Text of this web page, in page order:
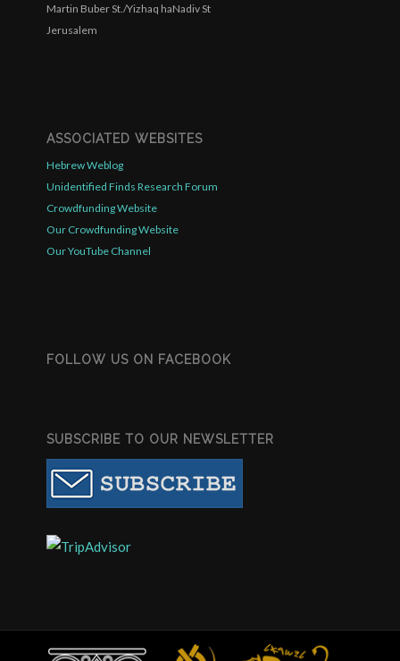
Martin Buber St./Yizhaq haNadiv St
Jerusalem
ASSOCIATED WEBSITES
Hebrew Weblog
Unidentified Finds Research Forum
Crowdfunding Website
Our Crowdfunding Website
Our YouTube Channel
FOLLOW US ON FACEBOOK
SUBSCRIBE TO OUR NEWSLETTER